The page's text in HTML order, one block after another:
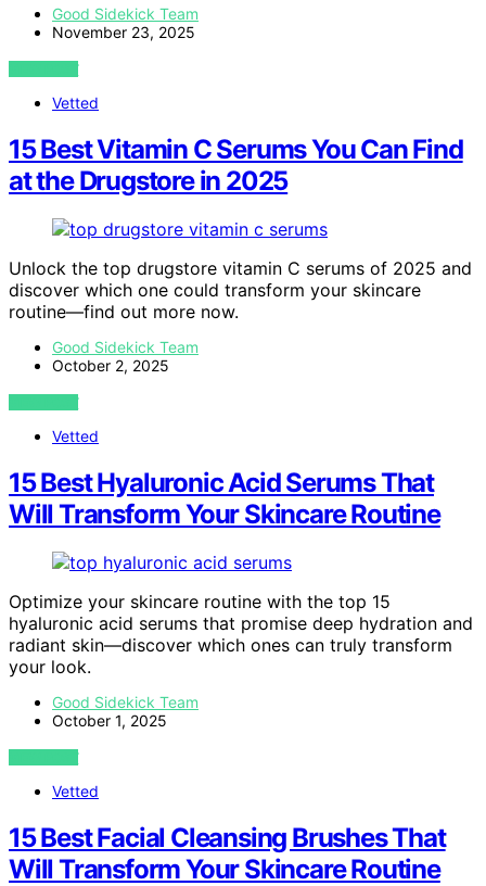
Good Sidekick Team
November 23, 2025
VIEW POST
Vetted
15 Best Vitamin C Serums You Can Find
at the Drugstore in 2025
Unlock the top drugstore vitamin C serums of 2025 and
discover which one could transform your skincare
routine—find out more now.
Good Sidekick Team
October 2, 2025
VIEW POST
Vetted
15 Best Hyaluronic Acid Serums That
Will Transform Your Skincare Routine
Optimize your skincare routine with the top 15
hyaluronic acid serums that promise deep hydration and
radiant skin—discover which ones can truly transform
your look.
Good Sidekick Team
October 1, 2025
VIEW POST
Vetted
15 Best Facial Cleansing Brushes That
Will Transform Your Skincare Routine